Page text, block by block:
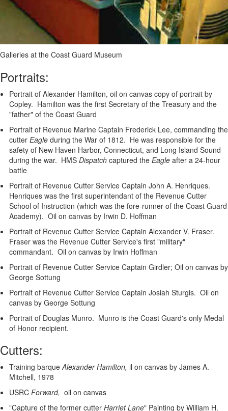
Galleries at the Coast Guard Museum
Portraits:
Portrait of Alexander Hamilton, oil on canvas copy of portrait by
Copley. Hamilton was the first Secretary of the Treasury and the
"father" of the Coast Guard
Portrait of Revenue Marine Captain Frederick Lee, commanding the
cutter Eagle during the War of 1812. He was responsible for the
safety of New Haven Harbor, Connecticut, and Long Island Sound
during the war. HMS Dispatch captured the Eagle after a 24-hour
battle
Portrait of Revenue Cutter Service Captain John A. Henriques.
Henriques was the first superintendant of the Revenue Cutter
School of Instruction (which was the fore-runner of the Coast Guard
Academy). Oil on canvas by Irwin D. Hoffman
Portrait of Revenue Cutter Service Captain Alexander V. Fraser.
Fraser was the Revenue Cutter Service's first "military"
commandant. Oil on canvas by Irwin Hoffman
Portrait of Revenue Cutter Service Captain Girdler; Oil on canvas by
George Sottung
Portrait of Revenue Cutter Service Captain Josiah Sturgis. Oil on
canvas by George Sottung
Portrait of Douglas Munro. Munro is the Coast Guard's only Medal
of Honor recipient.
Cutters:
Training barqueAlexander Hamilton, il on canvas by James A.
Mitchell, 1978
USRC Forward, oil on canvas
"Capture of the former cutter Harriet Lane" Painting by William H.